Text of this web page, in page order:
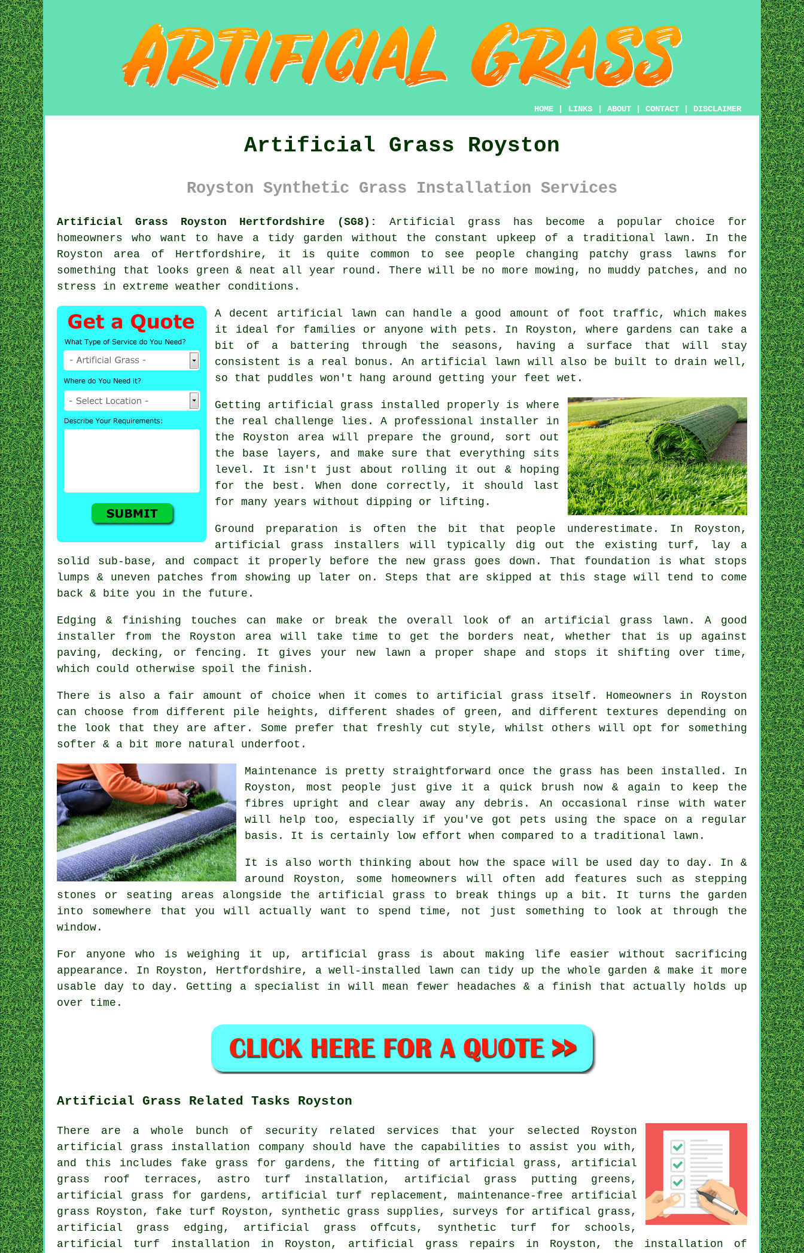
HOME LINKS ABOUT CONTACT DISCLAIMER
Artificial Grass Royston
Royston Synthetic Grass Installation Services
Artificial Grass Royston Hertfordshire (SG8):
Artificial grass has become a popular choice for
homeowners who want to have a tidy garden without the constant upkeep of a traditional lawn. In the
Royston area of Hertfordshire, it is quite common to see people changing patchy grass lawns for
something that looks green & neat all year round. There will be no more mowing, no muddy patches, and no
stress in extreme weather conditions.
A decent artificial lawn can handle a good amount of foot traffic, which makes
it ideal for families or anyone with pets. In Royston, where gardens can take a
bit of a battering through the seasons, having a surface that will stay
consistent is a real bonus. An artificial lawn will also be built to drain well,
so that puddles won't hang around getting your feet wet.
Getting artificial grass installed properly is where
the real challenge lies. A professional installer in
the Royston area will prepare the ground, sort out
the base layers, and make sure that everything sits
level. It isn't just about rolling it out & hoping
for the best. When done correctly, it should last
for many years without dipping or lifting.
Ground preparation is often the bit that people underestimate. In Royston,
artificial grass installers will typically dig out the existing turf, lay a
solid sub-base, and compact it properly before the new grass goes down. That foundation is what stops
lumps & uneven patches from showing up later on. Steps that are skipped at this stage will tend to come
back & bite you in the future.
Edging & finishing touches can make or break the overall look of an artificial grass lawn. A good
installer from the Royston area will take time to get the borders neat, whether that is up against
paving, decking, or fencing. It gives your new lawn a proper shape and stops it shifting over time,
which could otherwise spoil the finish.
There is also a fair amount of choice when it comes to artificial grass itself. Homeowners in Royston
can choose from different pile heights, different shades of green, and different textures depending on
the look that they are after. Some prefer that freshly cut style, whilst others will opt for something
softer & a bit more natural underfoot.
Maintenance is pretty straightforward once the grass has been installed. In
Royston, most people just give it a quick brush now & again to keep the
fibres upright and clear away any debris. An occasional rinse with water
will help too, especially if you've got pets using the space on a regular
basis. It is certainly low effort when compared to a traditional lawn.
It is also worth thinking about how the space will be used day to day. In &
around Royston, some homeowners will often add features such as stepping
stones or seating areas alongside the artificial grass to break things up a bit. It turns the garden
into somewhere that you will actually want to spend time, not just something to look at through the
window.
For anyone who is weighing it up, artificial grass is about making life easier without sacrificing
appearance. In Royston, Hertfordshire, a well-installed lawn can tidy up the whole garden & make it more
usable day to day. Getting a specialist in will mean fewer headaches & a finish that actually holds up
over time.
Artificial Grass Related Tasks Royston
There are a whole bunch of security related services that your selected Royston
artificial grass installation company should have the capabilities to assist you with,
and this includes fake grass for gardens , the fitting of artificial grass, artificial
grass roof terraces, astro turf installation , artificial grass putting greens,
artificial grass for gardens, artificial turf replacement, maintenance-free artificial
grass Royston, fake turf Royston, synthetic grass supplies, surveys for artifical grass,
artificial grass edging, artificial grass offcuts, synthetic turf for schools,
artificial turf installation in Royston, artificial grass repairs in Royston, the installation of